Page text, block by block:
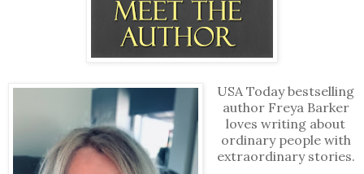
USA Today bestselling
author Freya Barker
loves writing about
ordinary people with
extraordinary stories.